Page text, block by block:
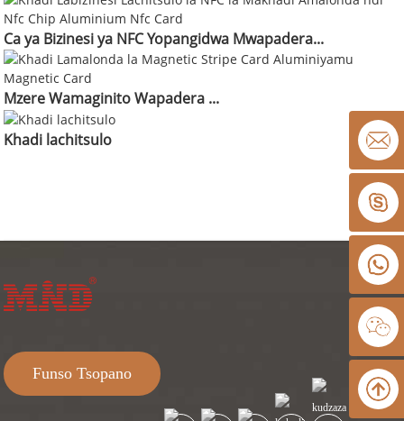
Ca ya Bizinesi ya NFC Yopangidwa Mwapadera...
Mzere Wamaginito Wapadera ...
Khadi lachitsulo
Funso Tsopano